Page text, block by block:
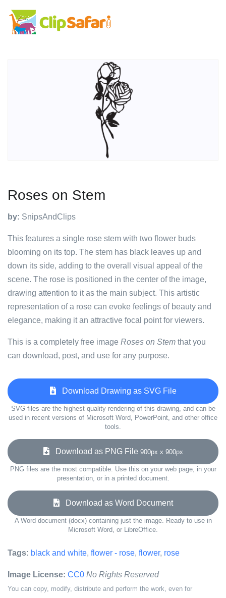
Roses on Stem
by: SnipsAndClips
This features a single rose stem with two flower buds
blooming on its top. The stem has black leaves up and
down its side, adding to the overall visual appeal of the
scene. The rose is positioned in the center of the image,
drawing attention to it as the main subject. This artistic
representation of a rose can evoke feelings of beauty and
elegance, making it an attractive focal point for viewers.
This is a completely free image Roses on Stem that you
can download, post, and use for any purpose.
Download Drawing as SVG File
SVG files are the highest quality rendering of this drawing, and can be
used in recent versions of Microsoft Word, PowerPoint, and other office
tools.
Download as PNG File 900px x 900px
PNG files are the most compatible. Use this on your web page, in your
presentation, or in a printed document.
Download as Word Document
A Word document (docx) containing just the image. Ready to use in
Microsoft Word, or LibreOffice.
Tags: black and white, flower - rose, flower, rose
Image License: CC0 No Rights Reserved
You can copy, modify, distribute and perform the work, even for